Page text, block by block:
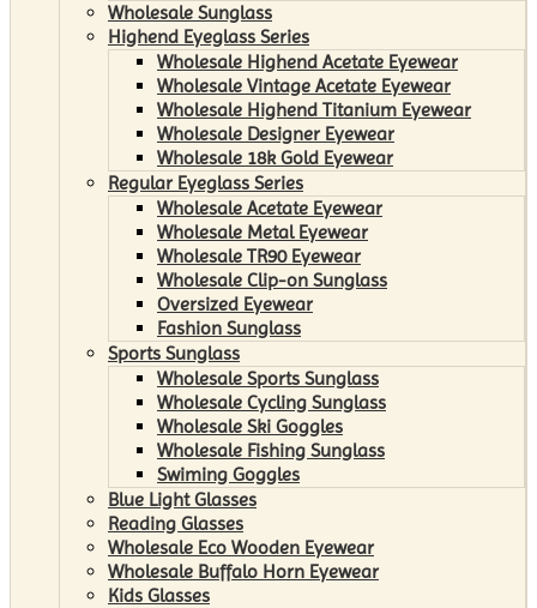
Wholesale Sunglass
Highend Eyeglass Series
Wholesale Highend Acetate Eyewear
Wholesale Vintage Acetate Eyewear
Wholesale Highend Titanium Eyewear
Wholesale Designer Eyewear
Wholesale 18k Gold Eyewear
Regular Eyeglass Series
Wholesale Acetate Eyewear
Wholesale Metal Eyewear
Wholesale TR90 Eyewear
Wholesale Clip-on Sunglass
Oversized Eyewear
Fashion Sunglass
Sports Sunglass
Wholesale Sports Sunglass
Wholesale Cycling Sunglass
Wholesale Ski Goggles
Wholesale Fishing Sunglass
Swiming Goggles
Blue Light Glasses
Reading Glasses
Wholesale Eco Wooden Eyewear
Wholesale Buffalo Horn Eyewear
Kids Glasses